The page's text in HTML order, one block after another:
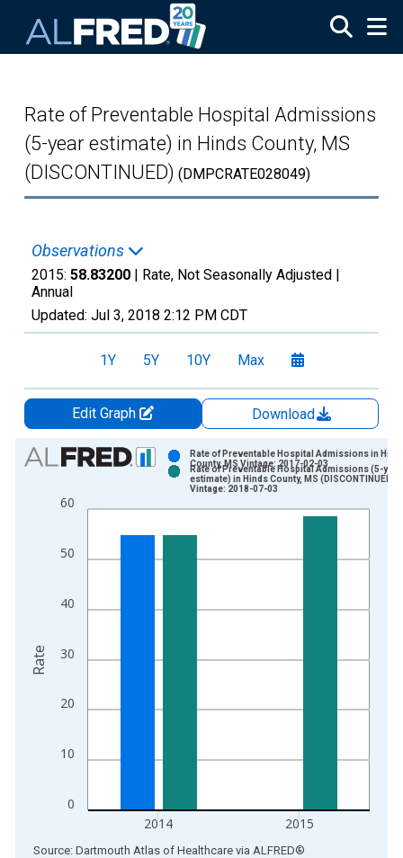
Rate of Preventable Hospital Admissions
(5-year estimate) in Hinds County, MS
(DISCONTINUED) (DMPCRATE028049)
Observations
2015: 58.83200 | Rate, Not Seasonally Adjusted |
Annual
Updated: Jul 3, 2018 2:12 PM CDT
1Y 5Y 10Y Max
Edit Graph
Download
Chart
Bar chart with 2 data series.
View as data table, Chart
0
10
20
30
40
50
60
2014 2015
Rate of Preventable Hospital Admissions in
County, MS Vintage: 2017-02-03
Rate of Preventable Hospital Admissions (5-year
estimate) in Hinds County, MS (DISCONTINUED)
Vintage: 2018-07-03
Rate
End of interactive chart.
Source: Dartmouth Atlas of Healthcare via ALFRED®